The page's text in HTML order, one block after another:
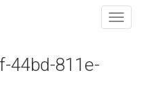
44bd-811e-